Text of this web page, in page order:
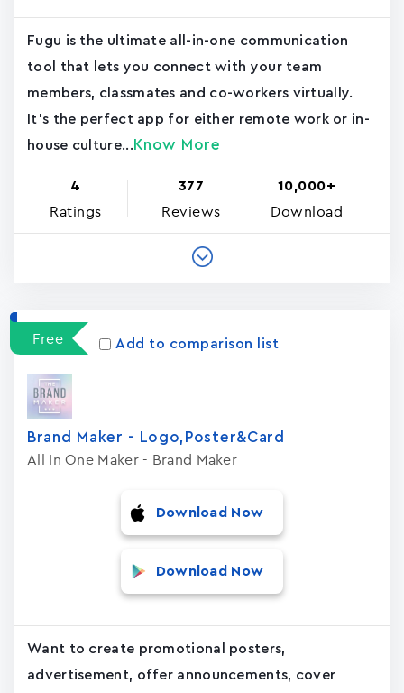
Fugu is the ultimate all-in-one communication
tool that lets you connect with your team
members, classmates and co-workers virtually.
It's the perfect app for either remote work or in-
house culture... Know More
4
Ratings
377
Reviews
10,000+
Download
Free Add to comparison list
Brand Maker - Logo,Poster&Card
All In One Maker - Brand Maker
Download Now
Download Now
Want to create promotional posters,
advertisement, offer announcements, cover